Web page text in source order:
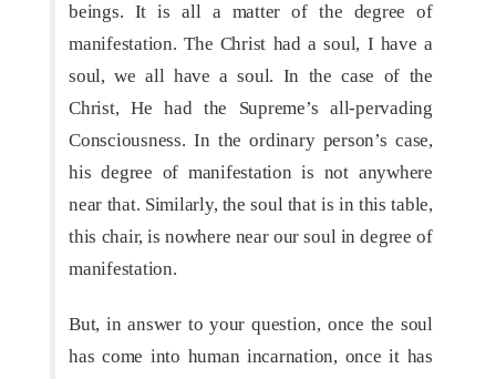
beings. It is all a matter of the degree of
manifestation. The Christ had a soul, I have a
soul, we all have a soul. In the case of the
Christ, He had the Supreme’s all-pervading
Consciousness. In the ordinary person’s case,
his degree of manifestation is not anywhere
near that. Similarly, the soul that is in this table,
this chair, is nowhere near our soul in degree of
manifestation.
But, in answer to your question, once the soul
has come into human incarnation, once it has